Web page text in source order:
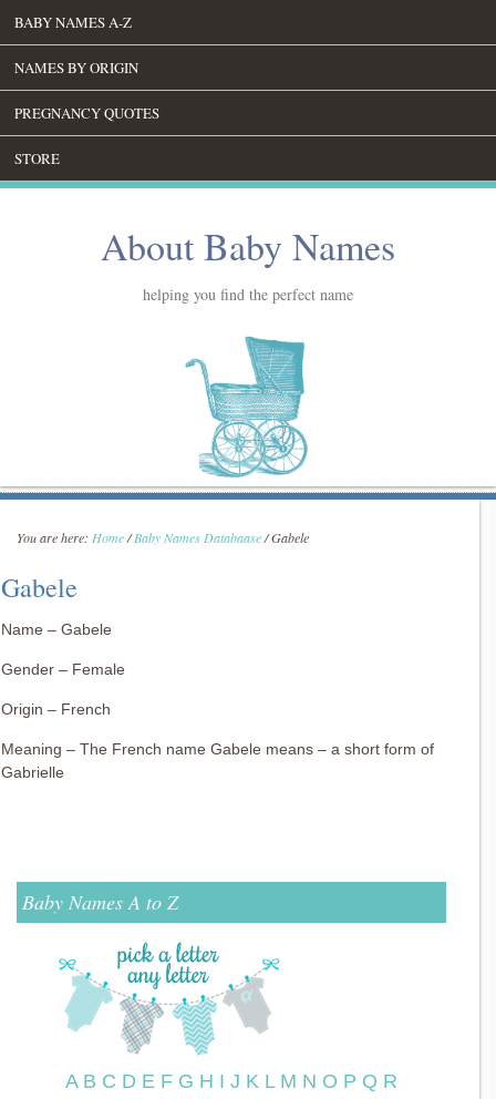
BABY NAMES A-Z
NAMES BY ORIGIN
PREGNANCY QUOTES
STORE
About Baby Names
helping you find the perfect name
You are here: Home/Baby Names Databaase/Gabele
Gabele
Name – Gabele
Gender – Female
Origin – French
Meaning – The French name Gabele means – a short form of
Gabrielle
Baby Names A to Z
A B C D E F G H I J K L M N O P Q R